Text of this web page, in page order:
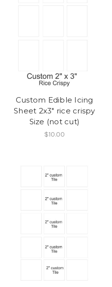
Custom Edible Icing
Sheet 2x3" rice crispy
Size (not cut)
$10.00